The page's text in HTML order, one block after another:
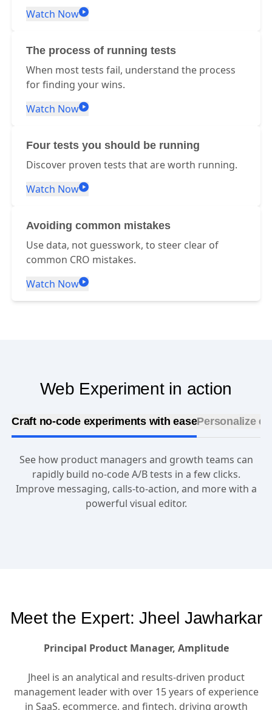
Watch Now
The process of running tests
When most tests fail, understand the process
for finding your wins.
Watch Now
Four tests you should be running
Discover proven tests that are worth running.
Watch Now
Avoiding common mistakes
Use data, not guesswork, to steer clear of
common CRO mistakes.
Watch Now
Web Experiment in action
Craft no-code experiments with easePersonalize
See how product managers and growth teams can
rapidly build no-code A/B tests in a few clicks.
Improve messaging, calls-to-action, and more with a
powerful visual editor.
Meet the Expert: Jheel Jawharkar
Principal Product Manager, Amplitude
Jheel is an analytical and results-driven product
management leader with over 15 years of experience
in SaaS, ecommerce, and fintech, driving growth